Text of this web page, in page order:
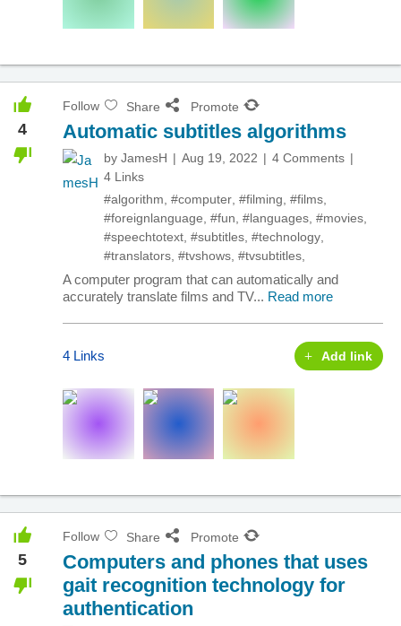
4
Follow Share Promote
Automatic subtitles algorithms
by JamesH Aug 19, 2022
4 Comments
4 Links
#algorithm #computer #filming #films
#foreignlanguage #fun #languages #movies
#speechtotext #subtitles #technology
#translators #tvshows #tvsubtitles
A computer program that can automatically and
accurately translate films and TV... Read more
4 Links Add link
5
Follow Share Promote
Computers and phones that uses
gait recognition technology for
authentication